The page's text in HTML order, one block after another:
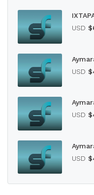
USD
USD
USD
USD